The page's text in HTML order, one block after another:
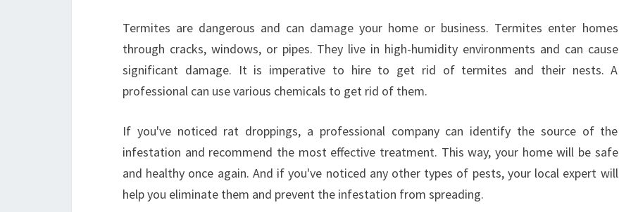
?
Termites are dangerous and can damage your home or business. Termites enter homes
through cracks, windows, or pipes. They live in high-humidity environments and can cause
significant damage. It is imperative to hire to get rid of termites and their nests. A
professional can use various chemicals to get rid of them.
If you've noticed rat droppings, a professional company can identify the source of the
infestation and recommend the most effective treatment. This way, your home will be safe
and healthy once again. And if you've noticed any other types of pests, your local expert will
help you eliminate them and prevent the infestation from spreading.